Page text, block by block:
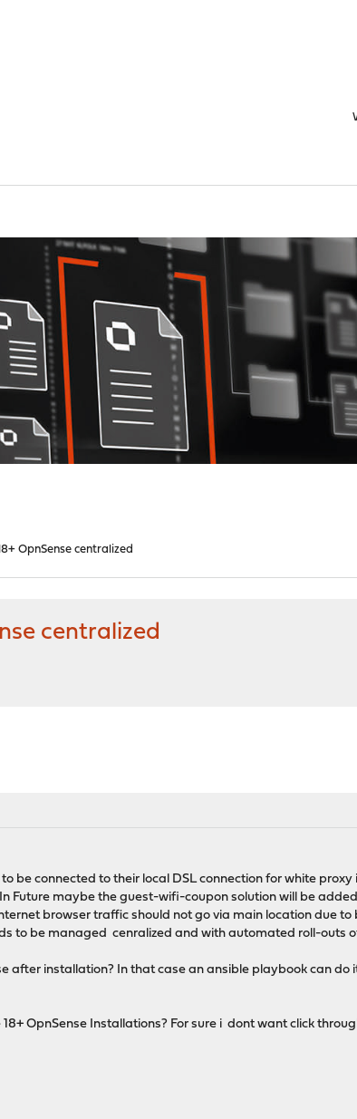
OpnSense centralized
centralized
be connected to their local DSL connection for white
Future maybe the guest-wifi-coupon solution will be
browser traffic should not go via main location due
to be managed cenralized and with automated roll-outs
after installation? In that case an ansible playbook can do
OpnSense Installations? For sure i dont want click